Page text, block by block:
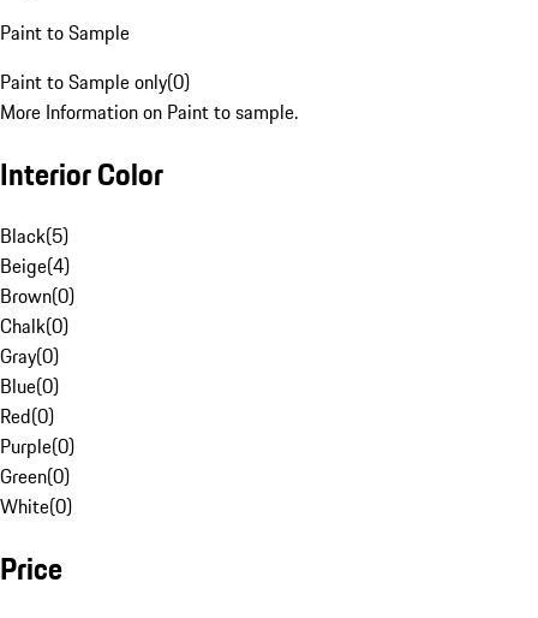
Paint to Sample
Paint to Sample only(0)
More Information on Paint to sample.
Interior Color
Black(5)
Beige(4)
Brown(0)
Chalk(0)
Gray(0)
Blue(0)
Red(0)
Purple(0)
Green(0)
White(0)
Price